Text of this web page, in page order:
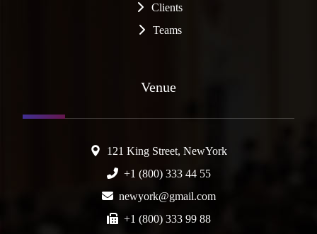
Clients
Teams
Venue
121 King Street, NewYork
+1 (800) 333 44 55
newyork@gmail.com
+1 (800) 333 99 88